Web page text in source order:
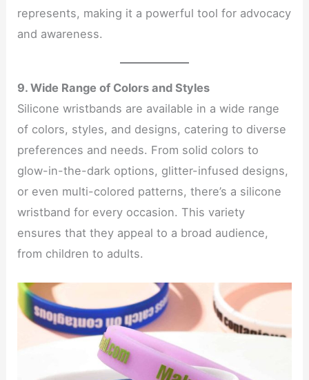
represents, making it a powerful tool for advocacy
and awareness.
9. Wide Range of Colors and Styles
Silicone wristbands are available in a wide range
of colors, styles, and designs, catering to diverse
preferences and needs. From solid colors to
glow-in-the-dark options, glitter-infused designs,
or even multi-colored patterns, there’s a silicone
wristband for every occasion. This variety
ensures that they appeal to a broad audience,
from children to adults.